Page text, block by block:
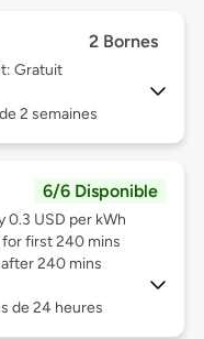
2 Bornes
Gratuit
2 semaines
6/6 Disponible
0.3 USD per kWh
for first 240 mins
240 mins
de 24 heures